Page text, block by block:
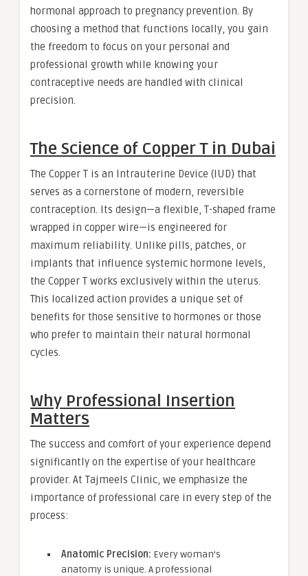
hormonal approach to pregnancy prevention. By
choosing a method that functions locally, you gain
the freedom to focus on your personal and
professional growth while knowing your
contraceptive needs are handled with clinical
precision.
The Science of Copper T in Dubai
The Copper T is an Intrauterine Device (IUD) that
serves as a cornerstone of modern, reversible
contraception. Its design—a flexible, T-shaped frame
wrapped in copper wire—is engineered for
maximum reliability. Unlike pills, patches, or
implants that influence systemic hormone levels,
the Copper T works exclusively within the uterus.
This localized action provides a unique set of
benefits for those sensitive to hormones or those
who prefer to maintain their natural hormonal
cycles.
Why Professional Insertion
Matters
The success and comfort of your experience depend
significantly on the expertise of your healthcare
provider. At Tajmeels Clinic, we emphasize the
importance of professional care in every step of the
process:
Anatomic Precision: Every woman’s
anatomy is unique. A professional